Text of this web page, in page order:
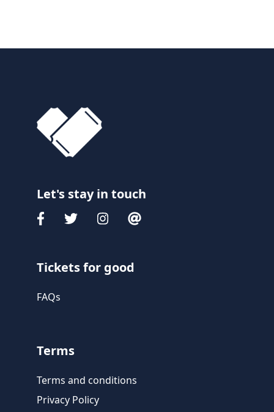
Let's stay in touch
Tickets for good
FAQs
Terms
Terms and conditions
Privacy Policy